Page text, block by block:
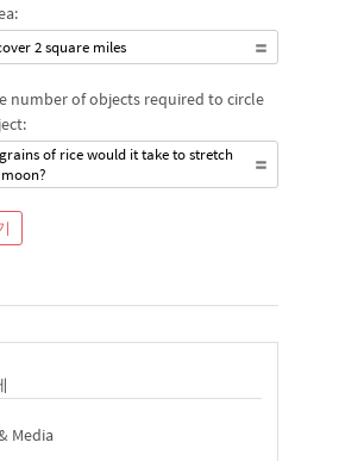
2 square miles
number of objects required to circle
of rice would it take to stretch
Media